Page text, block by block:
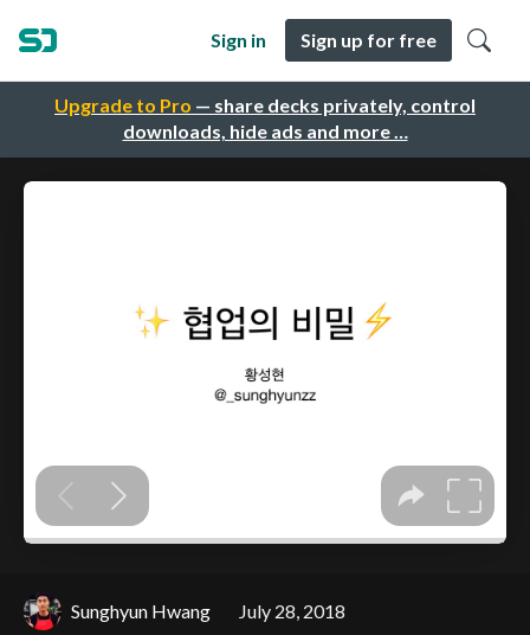
Upgrade to Pro — share decks privately, control
downloads, hide ads and more …
Sign in Sign up for free
Sunghyun Hwang July 28, 2018